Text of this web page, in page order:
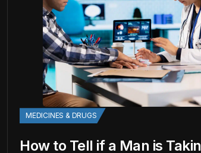
MEDICINES & DRUGS
How to Tell if a Man is